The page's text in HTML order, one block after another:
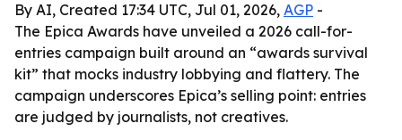
By AI, Created 17:34 UTC, Jul 01, 2026, AGP -
The Epica Awards have unveiled a 2026 call-for-
entries campaign built around an “awards survival
kit” that mocks industry lobbying and flattery. The
campaign underscores Epica’s selling point: entries
are judged by journalists, not creatives.